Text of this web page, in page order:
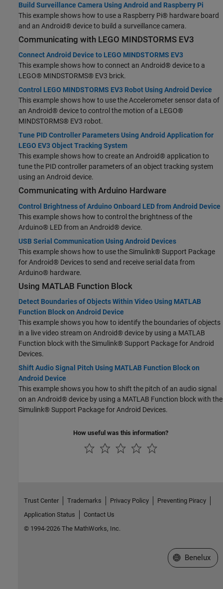
Build Surveillance Camera Using Android and Raspberry Pi
This example shows how to use a Raspberry Pi® hardware board
and an Android® device to build a surveillance camera.
Communicating with LEGO MINDSTORMS EV3
Connect Android Device to LEGO MINDSTORMS EV3
This example shows how to connect an Android® device to a
LEGO® MINDSTORMS® EV3 brick.
Control LEGO MINDSTORMS EV3 Robot Using Android Device
This example shows how to use the Accelerometer sensor data of
an Android® device to control the motion of a LEGO®
MINDSTORMS® EV3 robot.
Tune PID Controller Parameters Using Android Application for
LEGO EV3 Object Tracking System
This example shows how to create an Android® application to
tune the PID controller parameters of an object tracking system
using an Android device.
Communicating with Arduino Hardware
Control Brightness of Arduino Onboard LED from Android Device
This example shows how to control the brightness of the
Arduino® LED from an Android® device.
USB Serial Communication Using Android Devices
This example shows how to use the Simulink® Support Package
for Android® Devices to send and receive serial data from
Arduino® hardware.
Using MATLAB Function Block
Detect Boundaries of Objects Within Video Using MATLAB
Function Block on Android Device
This example shows you how to identify the boundaries of objects
in a live video stream on Android® device by using a MATLAB
Function block with the Simulink® Support Package for Android
Devices.
Shift Audio Signal Pitch Using MATLAB Function Block on
Android Device
This example shows you how to shift the pitch of an audio signal
on an Android® device by using a MATLAB Function block with the
Simulink® Support Package for Android Devices.
How useful was this information?
Trust Center Trademarks Privacy Policy
Preventing Piracy
Application Status
Contact Us
© 1994-2026 The MathWorks, Inc.
Select a Web
Benelux